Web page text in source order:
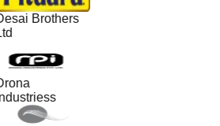
Brothers